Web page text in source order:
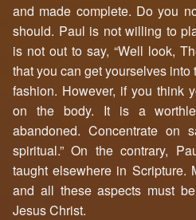
and made complete. Do you
should. Paul is not willing to
is not out to say, “Well look,
that you can get yourselves
fashion. However, if you think
on the body. It is a
abandoned. Concentrate on
spiritual.” On the contrary,
taught elsewhere in Scripture.
and all these aspects must
Jesus Christ.